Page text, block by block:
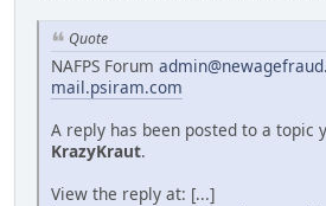
Quote
NAFPS Forum
mail.psiram.com
A reply has been posted to a topic
KrazyKraut.
View the reply at: [...]